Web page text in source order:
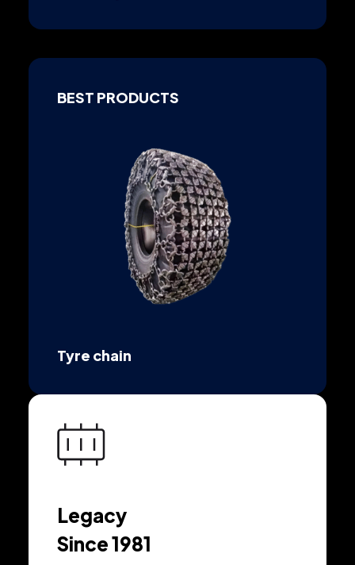
BEST PRODUCTS
Tyre chain
Legacy
Since 1981